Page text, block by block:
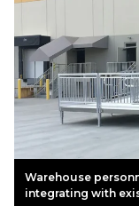
Warehouse
integrating with